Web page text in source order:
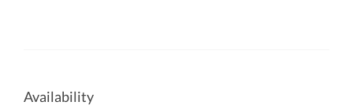
Availability